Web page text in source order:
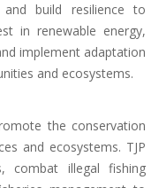
build resilience to
in renewable energy,
implement adaptation
and ecosystems.
the conservation
and ecosystems. TJP
combat illegal fishing